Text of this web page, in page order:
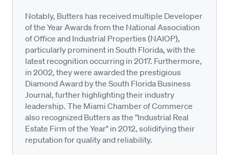
Notably, Butters has received multiple Developer
of the Year Awards from the National Association
of Office and Industrial Properties (NAIOP),
particularly prominent in South Florida, with the
latest recognition occurring in 2017. Furthermore,
in 2002, they were awarded the prestigious
Diamond Award by the South Florida Business
Journal, further highlighting their industry
leadership. The Miami Chamber of Commerce
also recognized Butters as the "Industrial Real
Estate Firm of the Year" in 2012, solidifying their
reputation for quality and reliability.